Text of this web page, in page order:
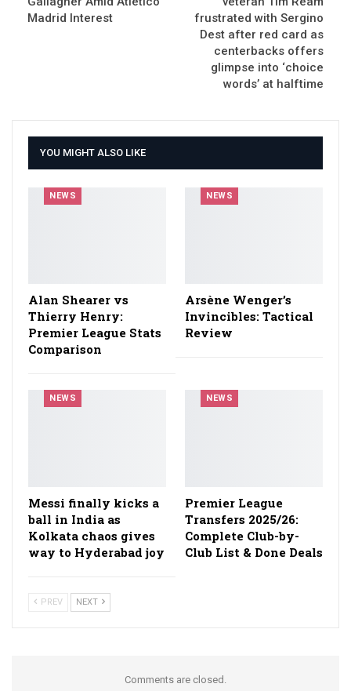
Madrid Interest
frustrated with Sergino
Dest after red card as
centerbacks offers
glimpse into ‘choice
words’ at halftime
YOU MIGHT ALSO LIKE
NEWS
Alan Shearer vs
Thierry Henry:
Premier League Stats
Comparison
NEWS
Arsène Wenger’s
Invincibles: Tactical
Review
NEWS
Messi finally kicks a
ball in India as
Kolkata chaos gives
way to Hyderabad joy
NEWS
Premier League
Transfers 2025/26:
Complete Club-by-
Club List & Done Deals
PREV NEXT
Comments are closed.